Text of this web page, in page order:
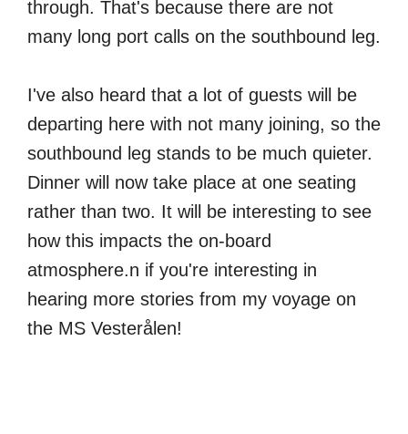
through. That's because there are not
many long port calls on the southbound leg.
I've also heard that a lot of guests will be
departing here with not many joining, so the
southbound leg stands to be much quieter.
Dinner will now take place at one seating
rather than two. It will be interesting to see
how this impacts the on-board
atmosphere.n if you're interesting in
hearing more stories from my voyage on
the MS Vesterålen!